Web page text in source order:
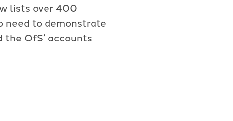
lists over 400
need to demonstrate
OfS’ accounts